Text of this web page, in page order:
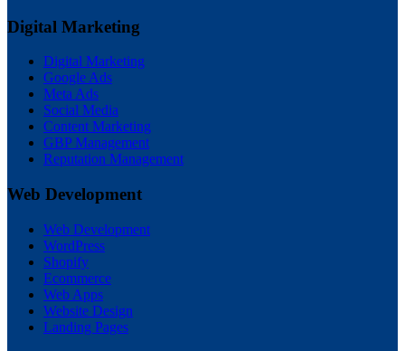
Digital Marketing
Digital Marketing
Google Ads
Meta Ads
Social Media
Content Marketing
GBP Management
Reputation Management
Web Development
Web Development
WordPress
Shopify
Ecommerce
Web Apps
Website Design
Landing Pages